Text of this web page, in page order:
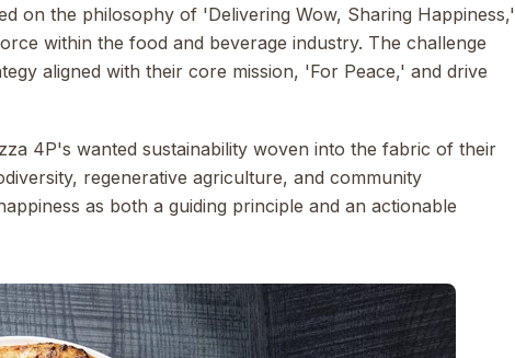
on the philosophy of 'Delivering Wow, Sharing Happiness,'
within the food and beverage industry. The challenge
aligned with their core mission, 'For Peace,' and drive
4P's wanted sustainability woven into the fabric of their
regenerative agriculture, and community
as both a guiding principle and an actionable